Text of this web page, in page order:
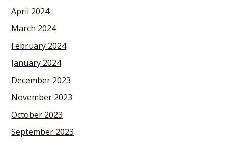
April 2024
March 2024
February 2024
January 2024
December 2023
November 2023
October 2023
September 2023